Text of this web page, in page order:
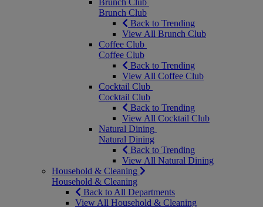
Brunch Club
Brunch Club
Back to Trending
View All Brunch Club
Coffee Club
Coffee Club
Back to Trending
View All Coffee Club
Cocktail Club
Cocktail Club
Back to Trending
View All Cocktail Club
Natural Dining
Natural Dining
Back to Trending
View All Natural Dining
Household & Cleaning
Household & Cleaning
Back to All Departments
View All Household & Cleaning